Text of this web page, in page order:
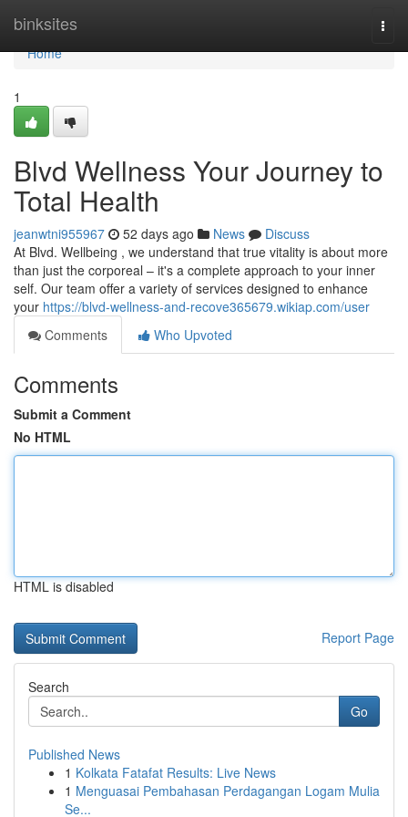
binksites
Home
Home
1
Blvd Wellness Your Journey to
Total Health
jeanwtni955967 52 days ago News
Discuss
At Blvd. Wellbeing , we understand that true vitality is about more
than just the corporeal – it's a complete approach to your inner
self. Our team offer a variety of services designed to enhance
your https://blvd-wellness-and-recove365679.wikiap.com/user
Comments
Who Upvoted
Comments
Submit a Comment
No HTML
HTML is disabled
Report Page
Search
Go
Published News
1 Kolkata Fatafat Results: Live News
1 Menguasai Pembahasan Perdagangan Logam Mulia
Se...